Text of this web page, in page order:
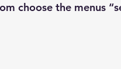
choose the menus